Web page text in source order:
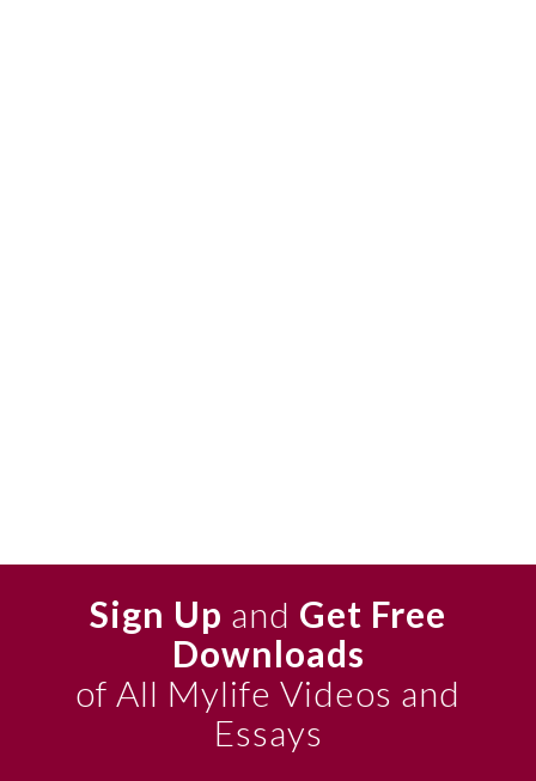
Sign Up and Get Free
Downloads
of All Mylife Videos and
Essays